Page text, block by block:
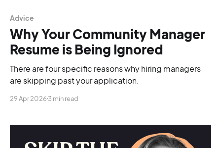
Advice
Why Your Community Manager
Resume is Being Ignored
There are four specific reasons why hiring managers
are skipping past your application.
29 Apr 2026 3 min read